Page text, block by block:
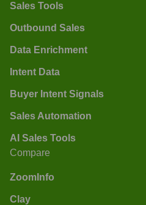
Sales Tools
Outbound Sales
Data Enrichment
Intent Data
Buyer Intent Signals
Sales Automation
AI Sales Tools
Compare
ZoomInfo
Clay